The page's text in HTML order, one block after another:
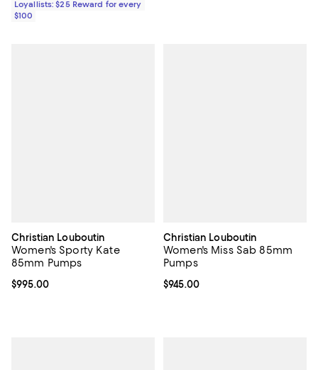
Loyallists: $25 Reward for every
$100
Christian Louboutin
Women's Sporty Kate
85mm Pumps
Current price $995.00; ;
$995.00
Christian Louboutin
Women's Miss Sab 85mm
Pumps
Current price $945.00; ;
$945.00